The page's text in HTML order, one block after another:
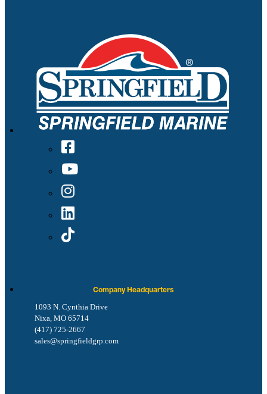
Company Headquarters
1093 N. Cynthia Drive
Nixa, MO 65714
(417) 725-2667
sales@springfieldgrp.com